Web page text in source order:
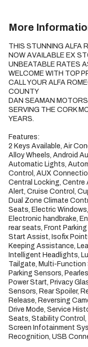
More
THIS STUNNING ALFA
NOW AVAILABLE EX
UNBEATABLE RATES
WELCOME WITH TOP
CALL YOUR ALFA
COUNTY
DAN SEAMAN
SERVING THE CORK
YEARS.
Features:
2 Keys Available, Air
Alloy Wheels, Android
Automatic Lights,
Control, AUX
Central Locking, Centre
Alert, Cruise Control,
Dual Zone Climate
Seats, Electric
Electronic handbrake,
rear seats, Front
Start Assist, Isofix
Keeping Assistance,
Intelligent Headlights,
Tailgate, Multi-Function
Parking Sensors,
Power Start, Privacy
Sensors, Rear Spoiler,
Release, Reversing
Drive Mode, Service
Seats, Stability
Screen Infotainment
Recognition, USB